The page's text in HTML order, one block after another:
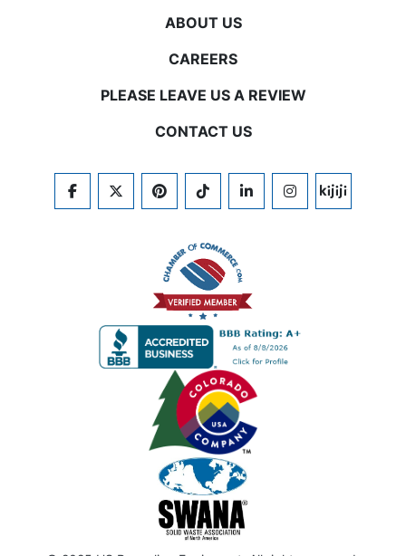
ABOUT US
CAREERS
PLEASE LEAVE US A REVIEW
CONTACT US
FACEBOOKTWITTERPINTERESTTIKTOKLINKEDININSTAGRAM
KIJIJI